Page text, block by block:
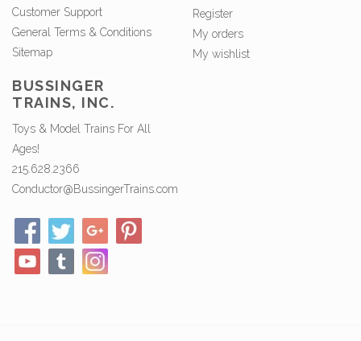
Customer Support
General Terms & Conditions
Sitemap
Register
My orders
My wishlist
BUSSINGER
TRAINS, INC.
Toys & Model Trains For All
Ages!
215.628.2366
Conductor@BussingerTrains.com